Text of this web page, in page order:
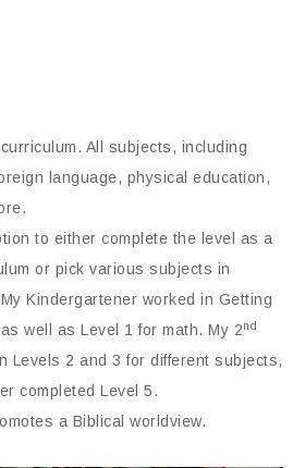
All subjects, including
language, physical education,
to either complete the level as a
or pick various subjects in
Kindergartener worked in Getting
well as Level 1 for math. My 2nd
Levels 2 and 3 for different subjects,
completed Level 5.
a Biblical worldview.